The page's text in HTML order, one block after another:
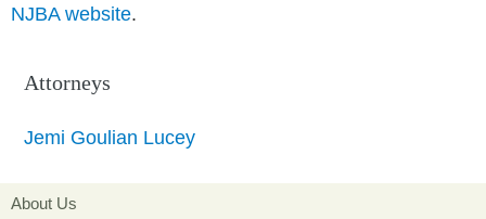
NJBA website.
Attorneys
Jemi Goulian Lucey
About Us